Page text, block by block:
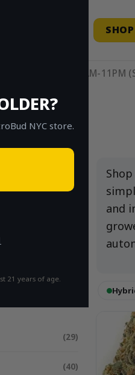
NYC store.
21 years of age.
SHOP
11AM-11PM
(29)
(40)
and